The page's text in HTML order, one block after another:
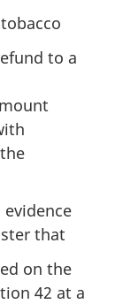
to a
that
on the
42 at a